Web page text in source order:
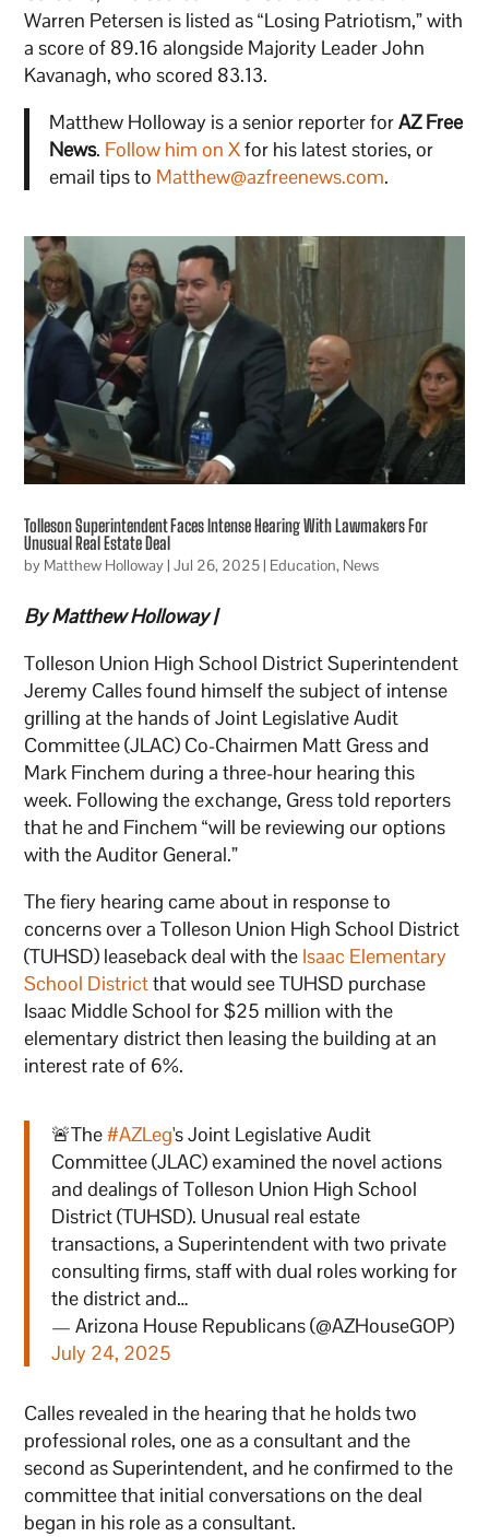
Warren Petersen is listed as “Losing Patriotism,” with
a score of 89.16 alongside Majority Leader John
Kavanagh, who scored 83.13.
Matthew Holloway is a senior reporter forAZ Free
News. Follow him on Xfor his latest stories, or
email tips to Matthew@azfreenews.com.
Tolleson Superintendent Faces Intense Hearing With Lawmakers For
Unusual Real Estate Deal
by Matthew Holloway|Jul 26, 2025| Education, News
By Matthew Holloway |
Tolleson Union High School District Superintendent
Jeremy Calles found himself the subject of intense
grilling at the hands of Joint Legislative Audit
Committee (JLAC) Co-Chairmen Matt Gress and
Mark Finchem during a three-hour hearing this
week. Following the exchange, Gress told reporters
that he and Finchem “will be reviewing our options
with the Auditor General.”
The fiery hearing came about in response to
concerns over a Tolleson Union High School District
(TUHSD) leaseback deal with the Isaac Elementary
School Districtthat would see TUHSD purchase
Isaac Middle School for $25 million with the
elementary district then leasing the building at an
interest rate of 6%.
🚨The#AZLeg's Joint Legislative Audit
Committee (JLAC) examined the novel actions
and dealings of Tolleson Union High School
District (TUHSD). Unusual real estate
transactions, a Superintendent with two private
consulting firms, staff with dual roles working for
the district and…
— Arizona House Republicans (@AZHouseGOP)
July 24, 2025
Calles revealed in the hearing that he holds two
professional roles, one as a consultant and the
second as Superintendent, and he confirmed to the
committee that initial conversations on the deal
began in his role as a consultant.